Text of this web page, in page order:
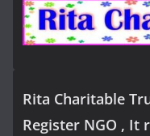
Rita Charitable
Register NGO , It